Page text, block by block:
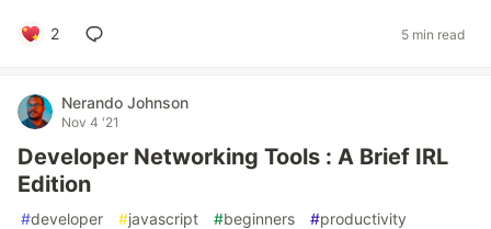
2 5 min read
Nerando Johnson
Nov 4 '21
Developer Networking Tools : A Brief IRL
Edition
#developer #javascript #beginners #productivity